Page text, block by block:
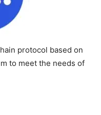
protocol based on
to meet the needs of